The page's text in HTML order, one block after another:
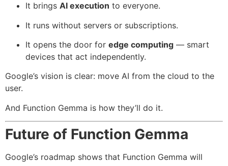
It brings AI execution to everyone.
It runs without servers or subscriptions.
It opens the door for edge computing — smart
devices that act independently.
Google’s vision is clear: move AI from the cloud to the
user.
And Function Gemma is how they’ll do it.
Future of Function Gemma
Google’s roadmap shows that Function Gemma will